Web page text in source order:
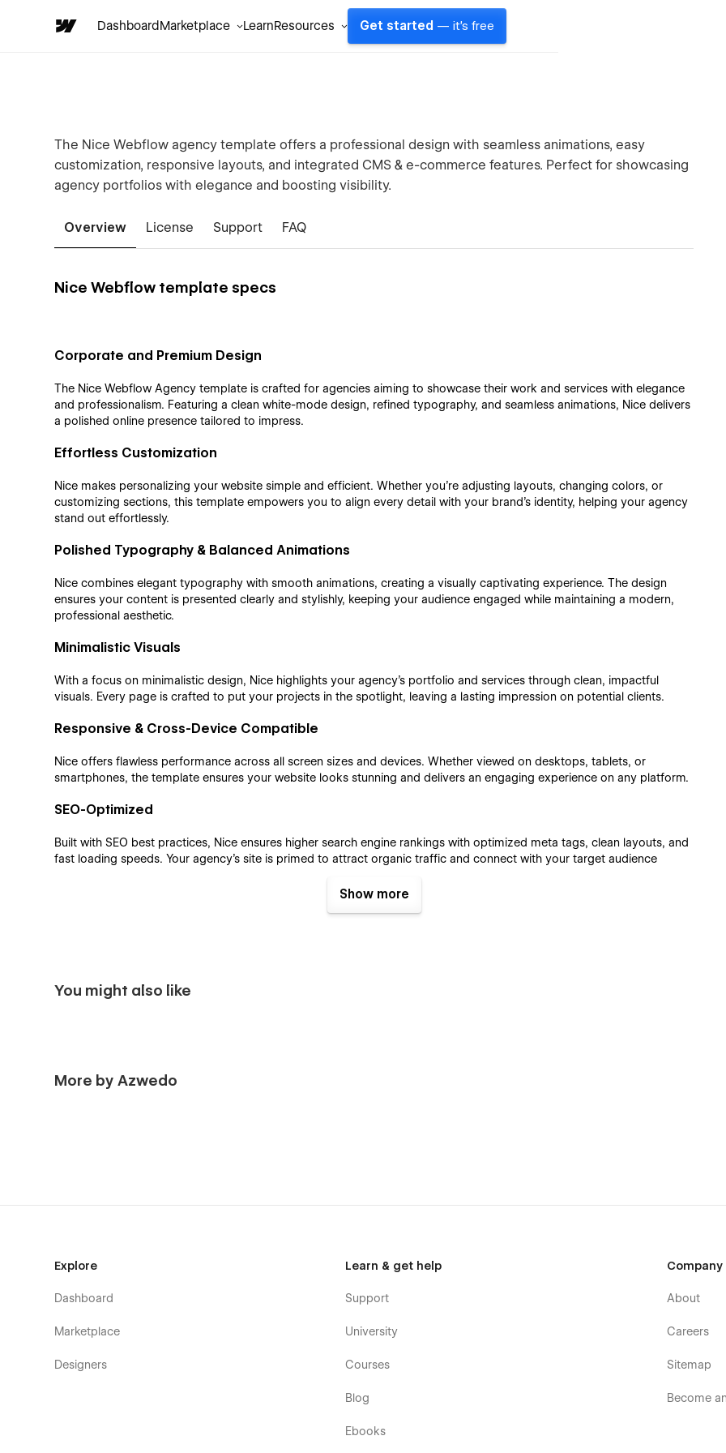
DashboardMarketplace LearnResources Get started — it's free
The Nice Webflow agency template offers a professional design with seamless animations, easy
customization, responsive layouts, and integrated CMS & e-commerce features. Perfect for showcasing
agency portfolios with elegance and boosting visibility.
Overview License Support FAQ
Nice Webflow template specs
Corporate and Premium Design
The Nice Webflow Agency template is crafted for agencies aiming to showcase their work and services with elegance
and professionalism. Featuring a clean white-mode design, refined typography, and seamless animations, Nice delivers
a polished online presence tailored to impress.
Effortless Customization
Nice makes personalizing your website simple and efficient. Whether you're adjusting layouts, changing colors, or
customizing sections, this template empowers you to align every detail with your brand’s identity, helping your agency
stand out effortlessly.
Polished Typography & Balanced Animations
Nice combines elegant typography with smooth animations, creating a visually captivating experience. The design
ensures your content is presented clearly and stylishly, keeping your audience engaged while maintaining a modern,
professional aesthetic.
Minimalistic Visuals
With a focus on minimalistic design, Nice highlights your agency's portfolio and services through clean, impactful
visuals. Every page is crafted to put your projects in the spotlight, leaving a lasting impression on potential clients.
Responsive & Cross-Device Compatible
Nice offers flawless performance across all screen sizes and devices. Whether viewed on desktops, tablets, or
smartphones, the template ensures your website looks stunning and delivers an engaging experience on any platform.
SEO-Optimized
Built with SEO best practices, Nice ensures higher search engine rankings with optimized meta tags, clean layouts, and
fast loading speeds. Your agency’s site is primed to attract organic traffic and connect with your target audience
Nice Webflow template pages;
Services
Post Detail
Not found - 404
Privacy
Show more
You might also like
More by Azwedo
Explore
Dashboard
Marketplace
Designers
Learn & get help
Support
University
Courses
Blog
Ebooks
Company
About
Careers
Sitemap
Become